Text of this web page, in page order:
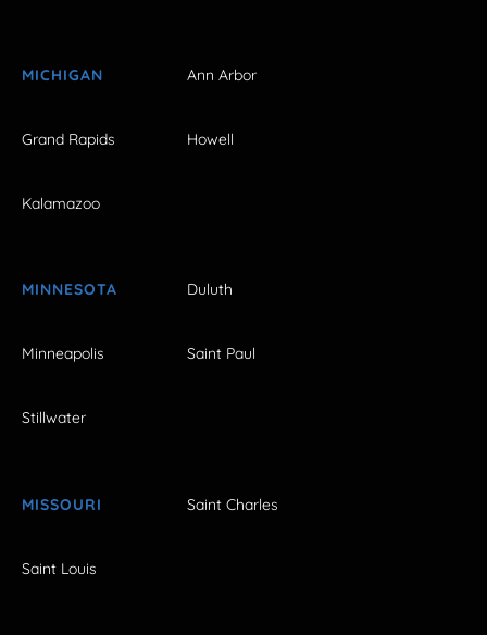
MICHIGAN Ann Arbor
Grand Rapids Howell
Kalamazoo
MINNESOTA Duluth
Minneapolis Saint Paul
Stillwater
MISSOURI Saint Charles
Saint Louis